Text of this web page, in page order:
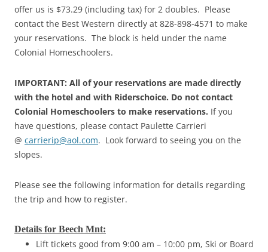
offer us is $73.29 (including tax) for 2 doubles. Please
contact the Best Western directly at 828-898-4571 to make
your reservations. The block is held under the name
Colonial Homeschoolers.
IMPORTANT: All of your reservations are made directly
with the hotel and with Riderschoice. Do not contact
Colonial Homeschoolers to make reservations. If you
have questions, please contact Paulette Carrieri
@ carrierip@aol.com. Look forward to seeing you on the
slopes.
Please see the following information for details regarding
the trip and how to register.
Details for Beech Mnt:
Lift tickets good from 9:00 am – 10:00 pm, Ski or Board